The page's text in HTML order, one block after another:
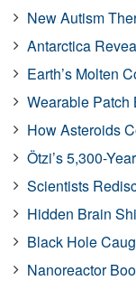
New Autism
Antarctica
Earth’s Molten
Wearable Patch
How Asteroids
Ötzi’s 5,300-
Scientists
Hidden Brain
Black Hole
Nanoreactor